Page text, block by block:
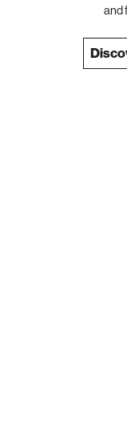
and